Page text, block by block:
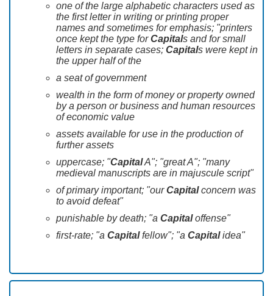
one of the large alphabetic characters used as
the first letter in writing or printing proper
names and sometimes for emphasis; "printers
once kept the type forCapitals and for small
letters in separate cases; Capitals were kept in
the upper half of the
a seat of government
wealth in the form of money or property owned
by a person or business and human resources
of economic value
assets available for use in the production of
further assets
uppercase; "CapitalA"; "great A"; "many
medieval manuscripts are in majuscule script"
of primary important; "ourCapitalconcern was
to avoid defeat"
punishable by death; "a Capitaloffense"
first-rate; "a Capitalfellow"; "a Capitalidea"